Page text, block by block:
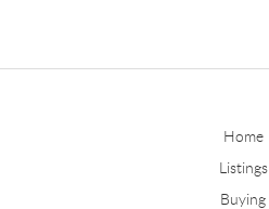
Home
Listings
Buying